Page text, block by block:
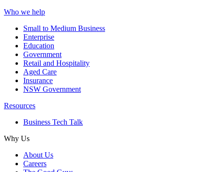
Who we help
Small to Medium Business
Enterprise
Education
Government
Retail and Hospitality
Aged Care
Insurance
NSW Government
Resources
Business Tech Talk
Why Us
About Us
Careers